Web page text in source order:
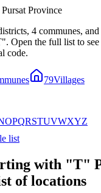
Province
4 communes,
Open the full list to
code.
79Villages
OPQRSTUVWXYZ
list
with "T"
of locations